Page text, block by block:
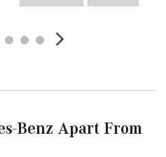
Benz Apart From